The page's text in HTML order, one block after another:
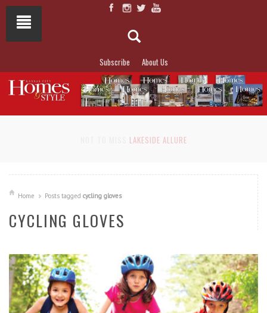
Subscribe About Us
LAKESIDE ALLURE
Home Posts tagged cycling gloves
CYCLING GLOVES